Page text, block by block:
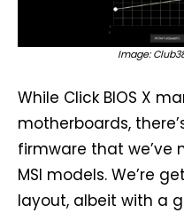
Image:
While Click BIOS X
motherboards,
firmware that we’ve
MSI models. We’re
layout, albeit with a